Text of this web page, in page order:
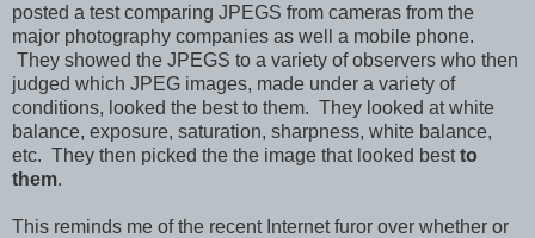
posted a test comparing JPEGS from cameras from the
major photography companies as well a mobile phone.
They showed the JPEGS to a variety of observers who then
judged which JPEG images, made under a variety of
conditions, looked the best to them. They looked at white
balance, exposure, saturation, sharpness, white balance,
etc. They then picked the the image that looked bestto
them.
This reminds me of the recent Internet furor over whether or